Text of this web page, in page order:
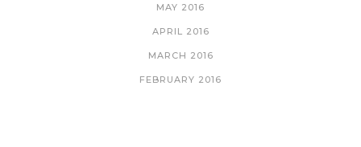
MAY 2016
APRIL 2016
MARCH 2016
FEBRUARY 2016